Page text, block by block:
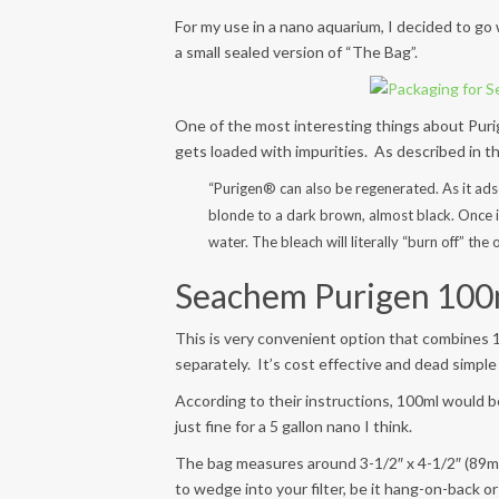
For my use in a nano aquarium, I decided to
a small sealed version of “The Bag”.
One of the most interesting things about
gets loaded with impurities. As described in
“Purigen® can also be regenerated. As it
blonde to a dark brown, almost black.
water. The bleach will literally “burn off”
Seachem Purigen
This is very convenient option that combines
separately. It’s cost effective and dead
According to their instructions, 100ml would
just fine for a 5 gallon nano I think.
The bag measures around 3-1/2″ x 4-1/2″
to wedge into your filter, be it hang-on-back